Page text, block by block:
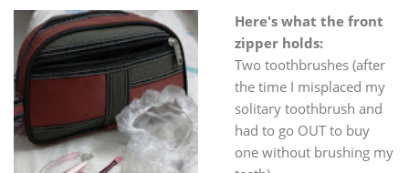
Here's what the front
zipper holds:
Two toothbrushes (after
the time I misplaced my
solitary toothbrush and
had to go OUT to buy
one without brushing my